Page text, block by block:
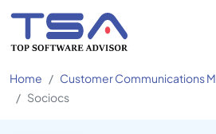
Home
Customer Communications
Sociocs